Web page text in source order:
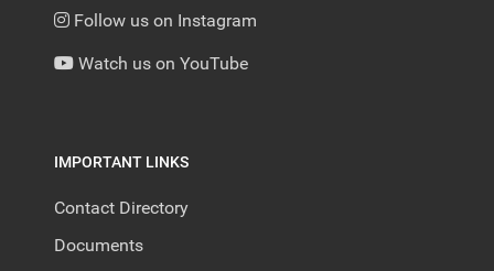
Follow us on Instagram
Watch us on YouTube
IMPORTANT LINKS
Contact Directory
Documents